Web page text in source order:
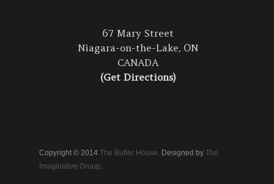
67 Mary Street
Niagara-on-the-Lake, ON
CANADA
(Get Directions)
Copyright © 2014 The Butler House. Designed by The
Imaginative Group.